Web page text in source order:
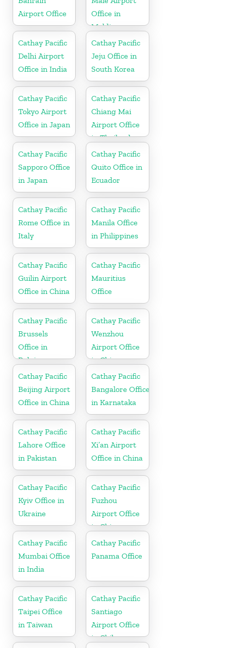
Airport Office
Office in
Maldives
Cathay Pacific
Delhi Airport
Office in India
Cathay Pacific
Jeju Office in
South Korea
Cathay Pacific
Tokyo Airport
Office in Japan
Cathay Pacific
Chiang Mai
Airport Office
in Thailand
Cathay Pacific
Sapporo Office
in Japan
Cathay Pacific
Quito Office in
Ecuador
Cathay Pacific
Rome Office in
Italy
Cathay Pacific
Manila Office
in Philippines
Cathay Pacific
Guilin Airport
Office in China
Cathay Pacific
Mauritius
Office
Cathay Pacific
Brussels
Office in
Belgium
Cathay Pacific
Wenzhou
Airport Office
in China
Cathay Pacific
Beijing Airport
Office in China
Cathay Pacific
Bangalore Office
in Karnataka
Cathay Pacific
Lahore Office
in Pakistan
Cathay Pacific
Xi’an Airport
Office in China
Cathay Pacific
Kyiv Office in
Ukraine
Cathay Pacific
Fuzhou
Airport Office
in China
Cathay Pacific
Mumbai Office
in India
Cathay Pacific
Panama Office
Cathay Pacific
Taipei Office
in Taiwan
Cathay Pacific
Santiago
Airport Office
in Chile